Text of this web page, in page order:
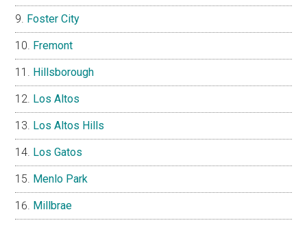
Foster City
Fremont
Hillsborough
Los Altos
Los Altos Hills
Los Gatos
Menlo Park
Millbrae